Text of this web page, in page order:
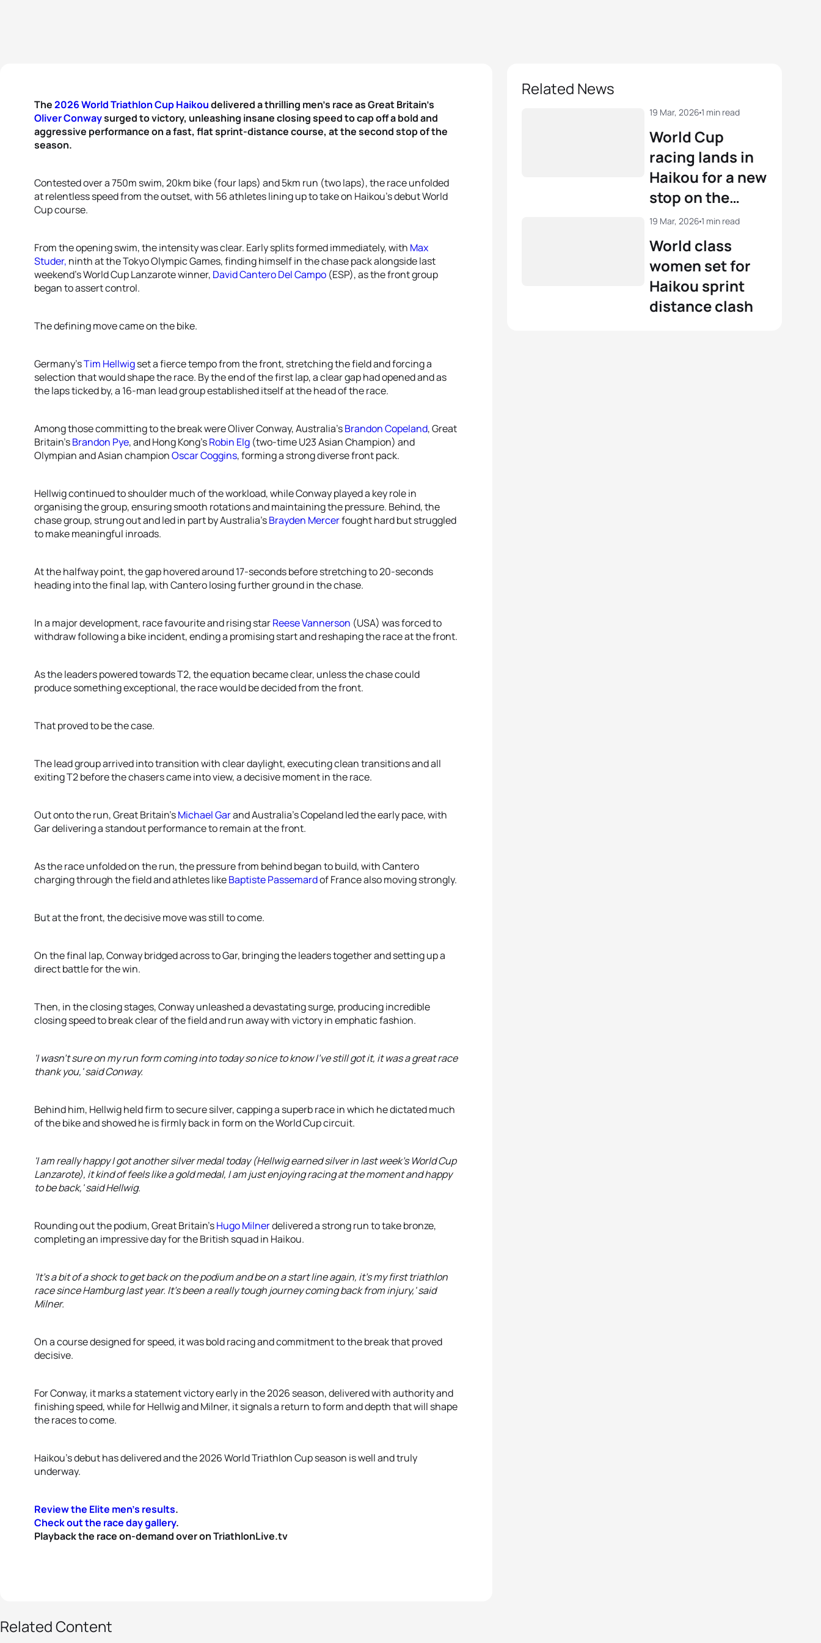
The2026 World Triathlon Cup Haikoudelivered a thrilling men’s race as Great Britain’s
Oliver Conwaysurged to victory, unleashing insane closing speed to cap off a bold and
aggressive performance on a fast, flat sprint-distance course, at the second stop of the
season.
Contested over a 750m swim, 20km bike (four laps) and 5km run (two laps), the race unfolded
at relentless speed from the outset, with 56 athletes lining up to take on Haikou’s debut World
Cup course.
From the opening swim, the intensity was clear. Early splits formed immediately, with Max
Studer, ninth at the Tokyo Olympic Games, finding himself in the chase pack alongside last
weekend’s World Cup Lanzarote winner, David Cantero Del Campo (ESP), as the front group
began to assert control.
The defining move came on the bike.
Germany’sTim Hellwigset a fierce tempo from the front, stretching the field and forcing a
selection that would shape the race. By the end of the first lap, a clear gap had opened and as
the laps ticked by, a 16-man lead group established itself at the head of the race.
Among those committing to the break were Oliver Conway, Australia’sBrandon Copeland, Great
Britain’sBrandon Pye, and Hong Kong'sRobin Elg (two-time U23 Asian Champion) and
Olympian and Asian championOscar Coggins, forming a strong diverse front pack.
Hellwig continued to shoulder much of the workload, while Conway played a key role in
organising the group, ensuring smooth rotations and maintaining the pressure. Behind, the
chase group, strung out and led in part by Australia'sBrayden Mercerfought hard but struggled
to make meaningful inroads.
At the halfway point, the gap hovered around 17-seconds before stretching to 20-seconds
heading into the final lap, with Cantero losing further ground in the chase.
In a major development, race favourite and rising starReese Vannerson (USA) was forced to
withdraw following a bike incident, ending a promising start and reshaping the race at the front.
As the leaders powered towards T2, the equation became clear, unless the chase could
produce something exceptional, the race would be decided from the front.
That proved to be the case.
The lead group arrived into transition with clear daylight, executing clean transitions and all
exiting T2 before the chasers came into view, a decisive moment in the race.
Out onto the run, Great Britain'sMichael Garand Australia’s Copeland led the early pace, with
Gar delivering a standout performance to remain at the front.
As the race unfolded on the run, the pressure from behind began to build, with Cantero
charging through the field and athletes likeBaptiste Passemardof France also moving strongly.
But at the front, the decisive move was still to come.
On the final lap, Conway bridged across to Gar, bringing the leaders together and setting up a
direct battle for the win.
Then, in the closing stages, Conway unleashed a devastating surge, producing incredible
closing speed to break clear of the field and run away with victory in emphatic fashion.
'I wasn't sure on my run form coming into today so nice to know I've still got it, it was a great race
thank you,' said Conway.
Behind him, Hellwig held firm to secure silver, capping a superb race in which he dictated much
of the bike and showed he is firmly back in form on the World Cup circuit.
'I am really happy I got another silver medal today (Hellwig earned silver in last week's World Cup
Lanzarote), it kind of feels like a gold medal, I am just enjoying racing at the moment and happy
to be back,' said Hellwig.
Rounding out the podium, Great Britain’sHugo Milnerdelivered a strong run to take bronze,
completing an impressive day for the British squad in Haikou.
'It's a bit of a shock to get back on the podium and be on a start line again, it's my first triathlon
race since Hamburg last year. It's been a really tough journey coming back from injury,' said
Milner.
On a course designed for speed, it was bold racing and commitment to the break that proved
decisive.
For Conway, it marks a statement victory early in the 2026 season, delivered with authority and
finishing speed, while for Hellwig and Milner, it signals a return to form and depth that will shape
the races to come.
Haikou’s debut has delivered and the 2026 World Triathlon Cup season is well and truly
underway.
Review the Elite men's results.
Check out the race day gallery.
Playback the race on-demand over on TriathlonLive.tv
Related News
World Cup
racing lands in
Haikou for a new
stop on the
circuit
19 Mar, 2026 1 min read
World class
women set for
Haikou sprint
distance clash
19 Mar, 2026 1 min read
Related Content
38 photos